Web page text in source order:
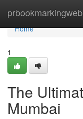
Home
Home
1
The
Mumbai